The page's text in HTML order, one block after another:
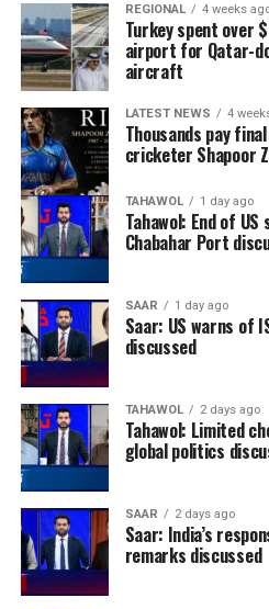
REGIONAL 4 weeks
Turkey spent over
airport for Qatar-
aircraft
LATEST NEWS 4
Thousands pay
cricketer Shapoor
TAHAWOL 1 day ago
Tahawol: End of
Chabahar Port
SAAR 1 day ago
Saar: US warns of
discussed
TAHAWOL 2 days ago
Tahawol: Limited
global politics
SAAR 2 days ago
Saar: India’s
remarks discussed